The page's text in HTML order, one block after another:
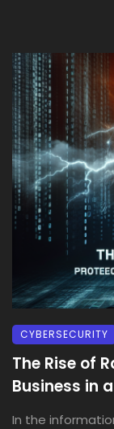
CYBERSECURITY
The Rise of
Business in
In the